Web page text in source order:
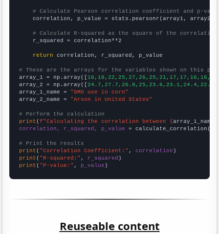
# Calculate Pearson correlation coefficient and p-
    correlation, p_value = stats.pearsonr(array1, array2)
# Calculate R-squared as the square of the
    r_squared = correlation**2
return correlation, r_squared, p_value
# These are the arrays for the variables shown on this
array_1 = np.array([
array_2 = np.array([
array_1_name = "GMO use in corn"
array_2_name = "Arson in United States"
# Perform the calculation
print (f"Calculating the correlation between {array_1_name
correlation, r_squared, p_value = calculate_correlation(
# Print the results
print ( "Correlation Coefficient:" , correlation
print ( "R-squared:" , r_squared
print ( "P-value:" , p_value )
Reuseable content